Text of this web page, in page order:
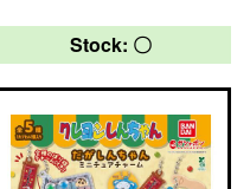
Stock: 〇